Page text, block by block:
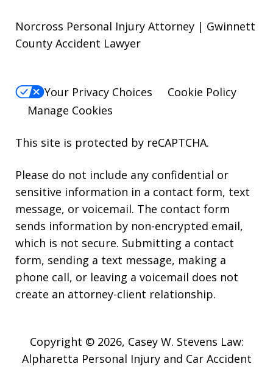
Norcross Personal Injury Attorney | Gwinnett
County Accident Lawyer
Your Privacy Choices
Cookie Policy
Manage Cookies
This site is protected by reCAPTCHA.
Please do not include any confidential or
sensitive information in a contact form, text
message, or voicemail. The contact form
sends information by non-encrypted email,
which is not secure. Submitting a contact
form, sending a text message, making a
phone call, or leaving a voicemail does not
create an attorney-client relationship.
Copyright © 2026, Casey W. Stevens Law:
Alpharetta Personal Injury and Car Accident